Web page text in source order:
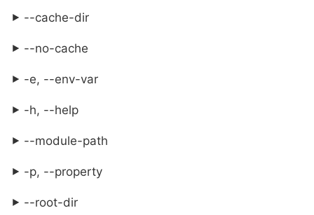
--cache-dir
--no-cache
-e, --env-var
-h, --help
--module-path
-p, --property
--root-dir